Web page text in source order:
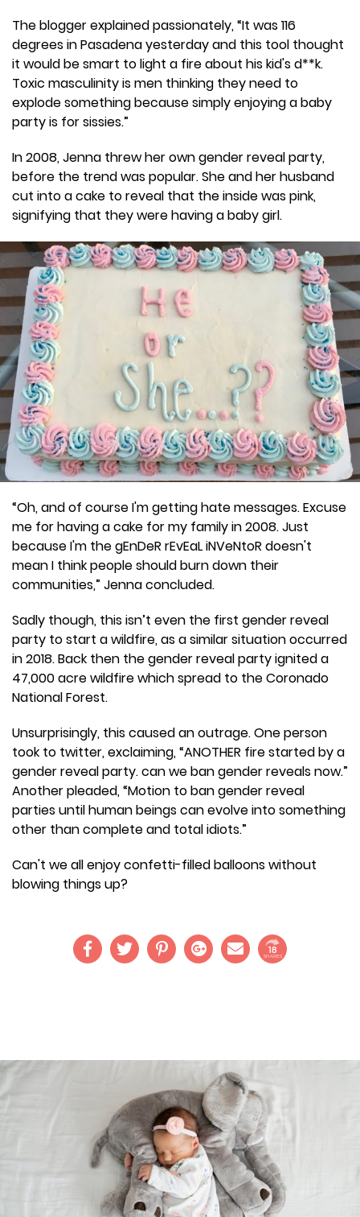
The blogger explained passionately, “It was 116
degrees in Pasadena yesterday and this tool thought
it would be smart to light a fire about his kid's d**k.
Toxic masculinity is men thinking they need to
explode something because simply enjoying a baby
party is for sissies.”
In 2008, Jenna threw her own gender reveal party,
before the trend was popular. She and her husband
cut into a cake to reveal that the inside was pink,
signifying that they were having a baby girl.
“Oh, and of course I'm getting hate messages. Excuse
me for having a cake for my family in 2008. Just
because I'm the gEnDeR rEvEaL iNVeNtoR doesn't
mean I think people should burn down their
communities,” Jenna concluded.
Sadly though, this isn’t even the first gender reveal
party to start a wildfire, as a similar situation occurred
in 2018. Back then the gender reveal party ignited a
47,000 acre wildfire which spread to the Coronado
National Forest.
Unsurprisingly, this caused an outrage. One person
took to twitter, exclaiming, “ANOTHER fire started by a
gender reveal party. can we ban gender reveals now.”
Another pleaded, “Motion to ban gender reveal
parties until human beings can evolve into something
other than complete and total idiots.”
Can't we all enjoy confetti-filled balloons without
blowing things up?
18
SHARES